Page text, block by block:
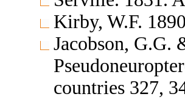
Kirby, W.F.
Jacobson, G.G.
countries 327,